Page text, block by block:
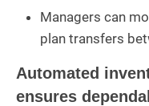
Managers can
plan transfers
Automated
ensures